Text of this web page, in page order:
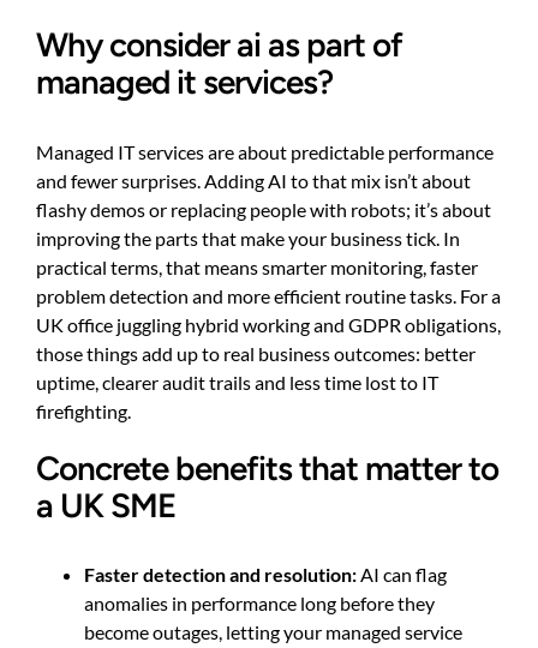
Why consider ai as part of
managed it services?
Managed IT services are about predictable performance
and fewer surprises. Adding AI to that mix isn’t about
flashy demos or replacing people with robots; it’s about
improving the parts that make your business tick. In
practical terms, that means smarter monitoring, faster
problem detection and more efficient routine tasks. For a
UK office juggling hybrid working and GDPR obligations,
those things add up to real business outcomes: better
uptime, clearer audit trails and less time lost to IT
firefighting.
Concrete benefits that matter to
a UK SME
Faster detection and resolution:AI can flag
anomalies in performance long before they
become outages, letting your managed service